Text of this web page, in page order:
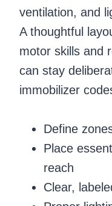
ventilation, and
A thoughtful
motor skills and
can stay
immobilizer
Define
Place
reach
Clear,